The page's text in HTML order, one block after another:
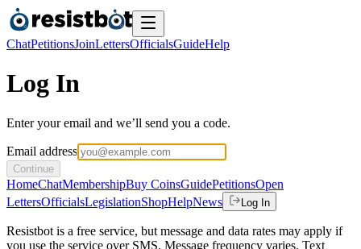
ChatPetitionsJoinLettersOfficialsGuideHelp
Log In
Enter your email and we’ll send you a code.
Email address
Continue
HomeChatMembershipBuy CoinsGuidePetitionsOpen
LettersOfficialsLegislationShopHelpNews Log In
Resistbot is a free service, but message and data rates may apply if
you use the service over SMS. Message frequency varies. Text